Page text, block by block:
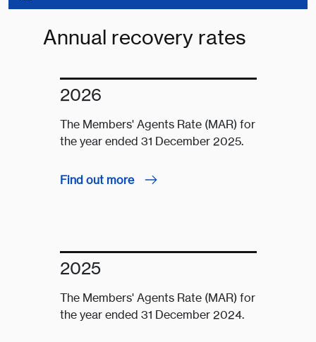
Annual recovery rates
2026
The Members' Agents Rate (MAR) for
the year ended 31 December 2025.
Find out more
2025
The Members' Agents Rate (MAR) for
the year ended 31 December 2024.